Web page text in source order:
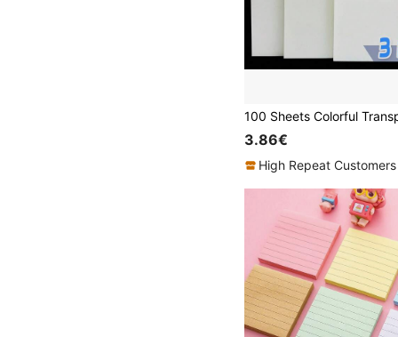
3.86€
High Repeat Customers